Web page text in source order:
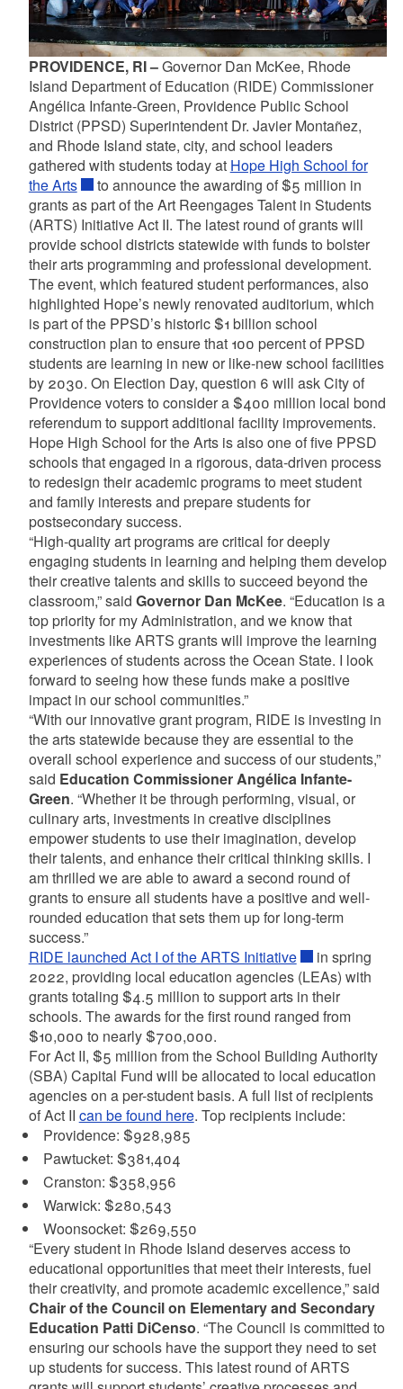
PROVIDENCE, RI –Governor Dan McKee, Rhode
Island Department of Education (RIDE) Commissioner
Angélica Infante-Green, Providence Public School
District (PPSD) Superintendent Dr. Javier Montañez,
and Rhode Island state, city, and school leaders
gathered with students today at Hope High School for
the Arts
to announce the awarding of $5 million in
grants as part of the Art Reengages Talent in Students
(ARTS) Initiative Act II. The latest round of grants will
provide school districts statewide with funds to bolster
their arts programming and professional development.
The event, which featured student performances, also
highlighted Hope’s newly renovated auditorium, which
is part of the PPSD’s historic $1 billion school
construction plan to ensure that 100 percent of PPSD
students are learning in new or like-new school facilities
by 2030. On Election Day, question 6 will ask City of
Providence voters to consider a $400 million local bond
referendum to support additional facility improvements.
Hope High School for the Arts is also one of five PPSD
schools that engaged in a rigorous, data-driven process
to redesign their academic programs to meet student
and family interests and prepare students for
postsecondary success.
“High-quality art programs are critical for deeply
engaging students in learning and helping them develop
their creative talents and skills to succeed beyond the
classroom,” said Governor Dan McKee. “Education is a
top priority for my Administration, and we know that
investments like ARTS grants will improve the learning
experiences of students across the Ocean State. I look
forward to seeing how these funds make a positive
impact in our school communities.”
“With our innovative grant program, RIDE is investing in
the arts statewide because they are essential to the
overall school experience and success of our students,”
said Education Commissioner Angélica Infante-
Green. “Whether it be through performing, visual, or
culinary arts, investments in creative disciplines
empower students to use their imagination, develop
their talents, and enhance their critical thinking skills. I
am thrilled we are able to award a second round of
grants to ensure all students have a positive and well-
rounded education that sets them up for long-term
success.”
RIDE launched Act I of the ARTS Initiative
in spring
2022, providing local education agencies (LEAs) with
grants totaling $4.5 million to support arts in their
schools. The awards for the first round ranged from
$10,000 to nearly $700,000.
For Act II, $5 million from the School Building Authority
(SBA) Capital Fund will be allocated to local education
agencies on a per-student basis. A full list of recipients
of Act II can be found here. Top recipients include:
Providence: $928,985
Pawtucket: $381,404
Cranston: $358,956
Warwick: $280,543
Woonsocket: $269,550
“Every student in Rhode Island deserves access to
educational opportunities that meet their interests, fuel
their creativity, and promote academic excellence,” said
Chair of the Council on Elementary and Secondary
Education Patti DiCenso. “The Council is committed to
ensuring our schools have the support they need to set
up students for success. This latest round of ARTS